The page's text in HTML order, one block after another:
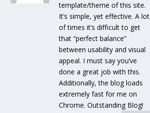
template/theme of this site.
It’s simple, yet effective. A lot
of times it’s difficult to get
that “perfect balance”
between usability and visual
appeal. I must say you’ve
done a great job with this.
Additionally, the blog loads
extremely fast for me on
Chrome. Outstanding Blog!